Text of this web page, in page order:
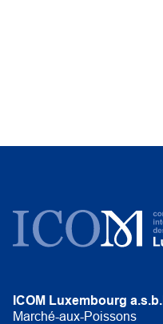
ICOM Luxembourg a.s.b.l
Marché-aux-Poissons